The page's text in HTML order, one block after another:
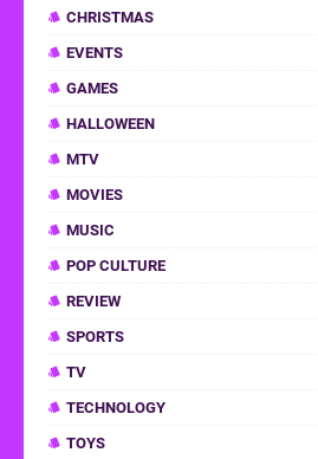
CHRISTMAS
EVENTS
GAMES
HALLOWEEN
MTV
MOVIES
MUSIC
POP CULTURE
REVIEW
SPORTS
TV
TECHNOLOGY
TOYS